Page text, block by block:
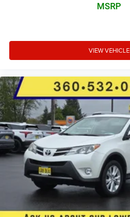
MSRP
VIEW VEHICLE